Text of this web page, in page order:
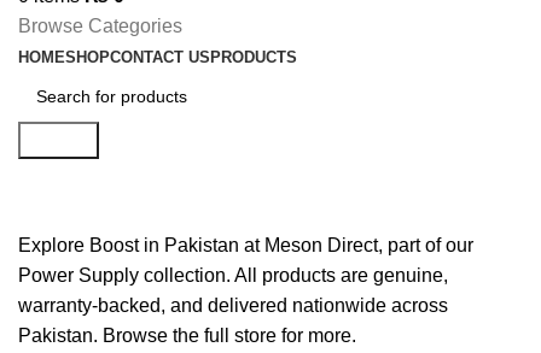
Browse Categories
HOMESHOPCONTACT US PRODUCTS
Explore Boost in Pakistan at Meson Direct, part of our
Power Supply collection. All products are genuine,
warranty-backed, and delivered nationwide across
Pakistan. Browse the full store for more.